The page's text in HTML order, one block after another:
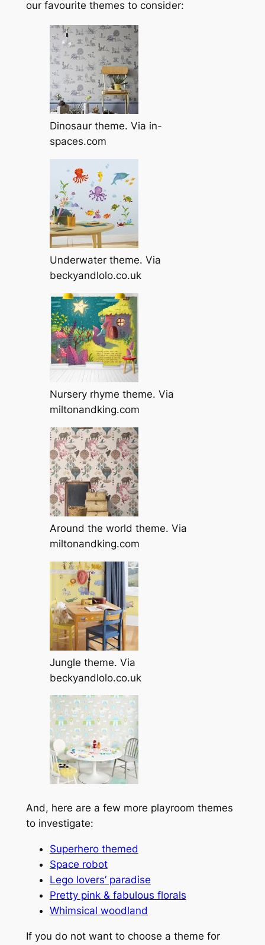
our favourite themes to consider:
Dinosaur theme. Via in-
spaces.com
Underwater theme. Via
beckyandlolo.co.uk
Nursery rhyme theme. Via
miltonandking.com
Around the world theme. Via
miltonandking.com
Jungle theme. Via
beckyandlolo.co.uk
And, here are a few more playroom themes
to investigate:
Superhero themed
Space robot
Lego lovers’ paradise
Pretty pink & fabulous florals
Whimsical woodland
If you do not want to choose a theme for